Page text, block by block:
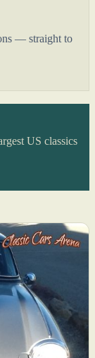
— straight to
US classics